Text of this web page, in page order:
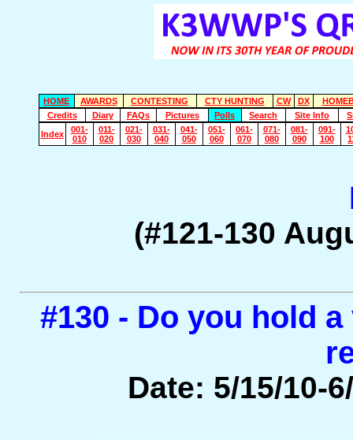
HOME AWARDS CONTESTING CTY HUNTING CW DX
Credits
Diary FAQs Pictures Polls Search Site Info
Index
001-
010
011-
020
021-
030
031-
040
041-
050
051-
060
061-
070
071-
080
081-
090
091-
100
(#121-130
#130 - Do you hold
Date: 5/15/10-